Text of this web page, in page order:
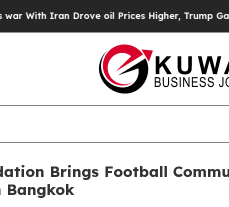
Iran Drove oil Prices Higher, Trump Gave
Brings Football
Bangkok